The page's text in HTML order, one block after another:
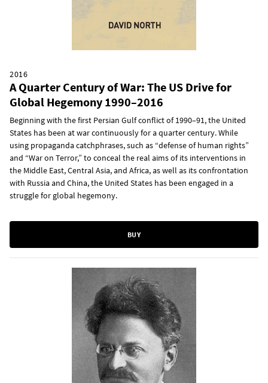
2016
A Quarter Century of War: The US Drive for
Global Hegemony 1990–2016
Beginning with the first Persian Gulf conflict of 1990–91, the United
States has been at war continuously for a quarter century. While
using propaganda catchphrases, such as “defense of human rights”
and “War on Terror,” to conceal the real aims of its interventions in
the Middle East, Central Asia, and Africa, as well as its confrontation
with Russia and China, the United States has been engaged in a
struggle for global hegemony.
BUY